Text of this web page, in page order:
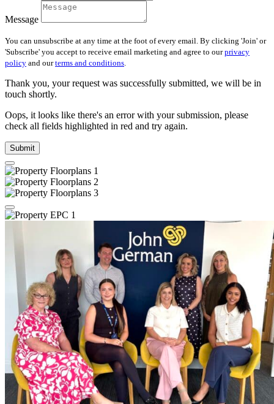
Message
You can unsubscribe at any time at the foot of every email. By clicking 'Join' or
'Subscribe' you accept to receive email marketing and agree to ourprivacy
policy and ourterms and conditions.
Thank you, your request was successfully submitted, we will be in
touch shortly.
Oops, it looks like there's an error with your submission, please
check all fields highlighted in red and try again.
Submit